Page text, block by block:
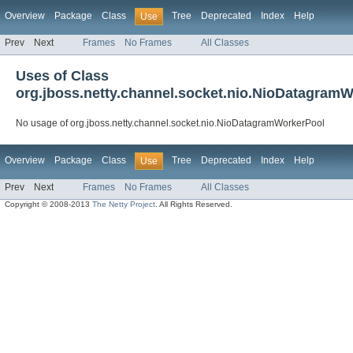
Overview Package Class Use Tree Deprecated Index Help
Prev Next Frames No Frames All Classes
Uses of Class
No usage of org.jboss.netty.channel.socket.nio.NioDatagramWorkerPool
Overview Package Class Use Tree Deprecated Index Help
Prev Next Frames No Frames All Classes
Copyright © 2008-2013The Netty Project . All Rights Reserved.